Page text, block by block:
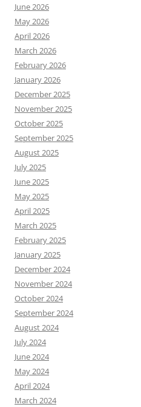
June 2026
May 2026
April 2026
March 2026
February 2026
January 2026
December 2025
November 2025
October 2025
September 2025
August 2025
July 2025
June 2025
May 2025
April 2025
March 2025
February 2025
January 2025
December 2024
November 2024
October 2024
September 2024
August 2024
July 2024
June 2024
May 2024
April 2024
March 2024